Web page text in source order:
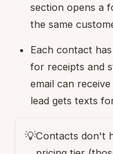
section opens a
the same
Each contact
for receipts and
email can
lead gets texts
💡Contacts don't